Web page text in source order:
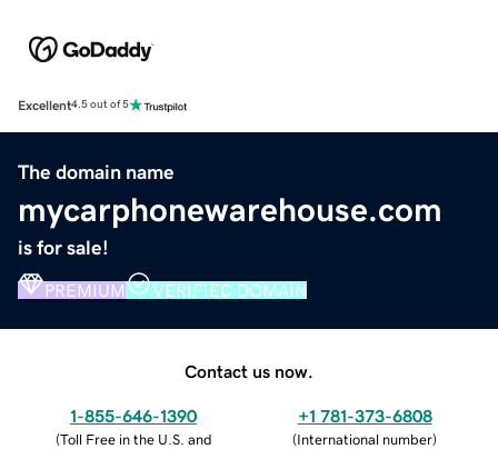
Excellent4.5 out of 5
The domain name
mycarphonewarehouse.com
is for sale!
PREMIUM VERIFIED DOMAIN
Contact us now.
1-855-646-1390
(Toll Free in the U.S. and
+1 781-373-6808
(International number)